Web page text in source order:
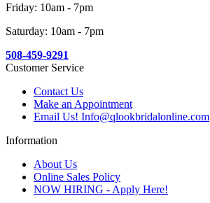
Friday: 10am - 7pm
Saturday: 10am - 7pm
508-459-9291
Customer Service
Contact Us
Make an Appointment
Email Us! Info@qlookbridalonline.com
Information
About Us
Online Sales Policy
NOW HIRING - Apply Here!